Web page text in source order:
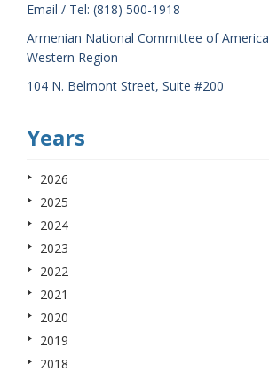
Email / Tel: (818) 500-1918
Armenian National Committee of America
Western Region
104 N. Belmont Street, Suite #200
Years
2026
2025
2024
2023
2022
2021
2020
2019
2018